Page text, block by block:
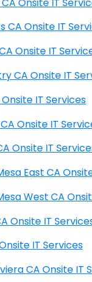
Citrus Heights CA Onsite IT
Heights CA Onsite IT
City of Industry CA Onsite
CA Onsite IT Services
Civic Center CA Onsite IT
CA Onsite IT
Clairemont Mesa
Clairemont Mesa
CA Onsite IT
CA Onsite IT Services
Clear Lake Riviera CA